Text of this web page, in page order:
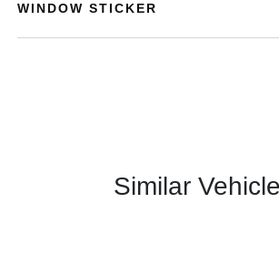
WINDOW STICKER
Similar